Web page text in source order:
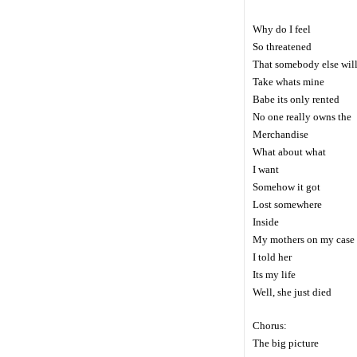
Why do I feel
So threatened
That somebody else will
Take whats mine
Babe its only rented
No one really owns the
Merchandise
What about what
I want
Somehow it got
Lost somewhere
Inside
My mothers on my case
I told her
Its my life
Well, she just died
Chorus:
The big picture